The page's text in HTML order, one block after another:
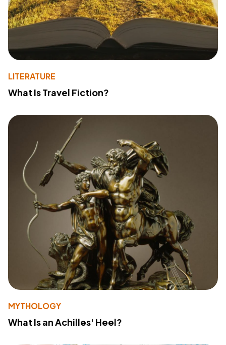
LITERATURE
What Is Travel Fiction?
MYTHOLOGY
What Is an Achilles' Heel?